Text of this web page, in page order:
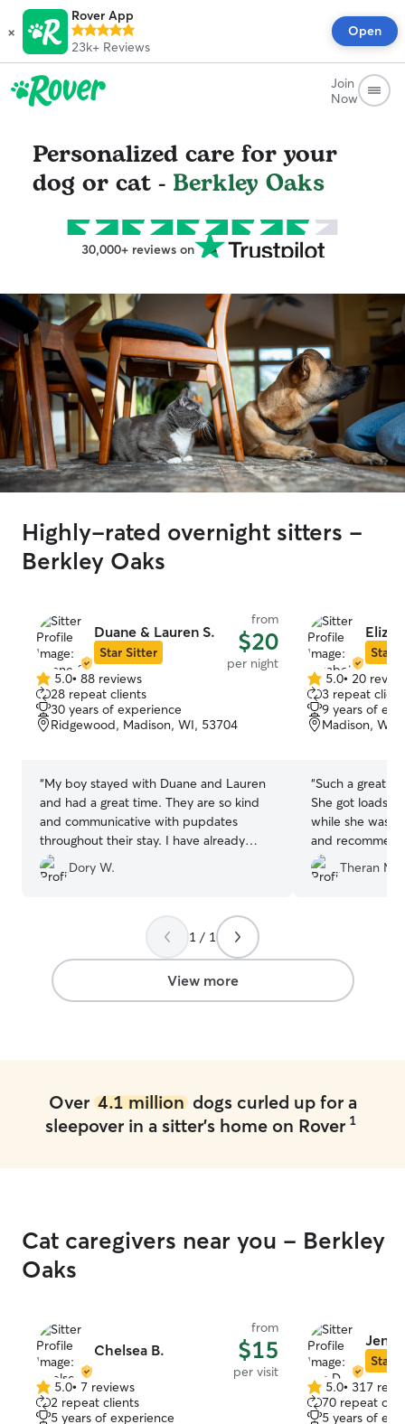
×
Rover App
23k+ Reviews
Open
Join
Now
Personalized care for your
dog or cat - Berkley Oaks
30,000+ reviews on
Highly-rated overnight sitters -
Berkley Oaks
Duane & Lauren S.
Star Sitter
from
$20
per night
5.0
out
of
5
5.0• 88 reviews
28 repeat clients
30 years of experience
Ridgewood, Madison, WI, 53704
“My boy stayed with Duane and Lauren
and had a great time. They are so kind
and communicative with pupdates
throughout their stay. I have already
recommended them to friends and will
definitely use them again!
Dory W.
Star
5.0
out
of
5
5.0• 20
3 repeat
9 years of
Madison, WI,
“Such a great
She got loads
while she was
and
Theran M.
1 / 1
View more
Over 4.1 milliondogs curled up for a
sleepover in a sitter's home on Rover 1
Cat caregivers near you - Berkley
Oaks
Chelsea B.
from
$15
per visit
5.0
out
5.0• 7 reviews
2 repeat clients
5 years of experience
Jen
Star
5.0
out
5.0• 317
70 repeat
5 years of